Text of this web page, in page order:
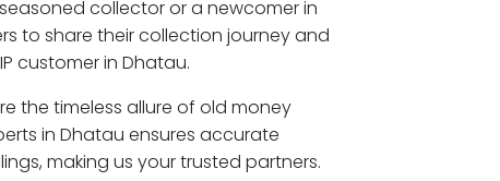
collector or a newcomer in
to share their collection journey and
customer in Dhatau.
the timeless allure of old money
in Dhatau ensures accurate
making us your trusted partners.